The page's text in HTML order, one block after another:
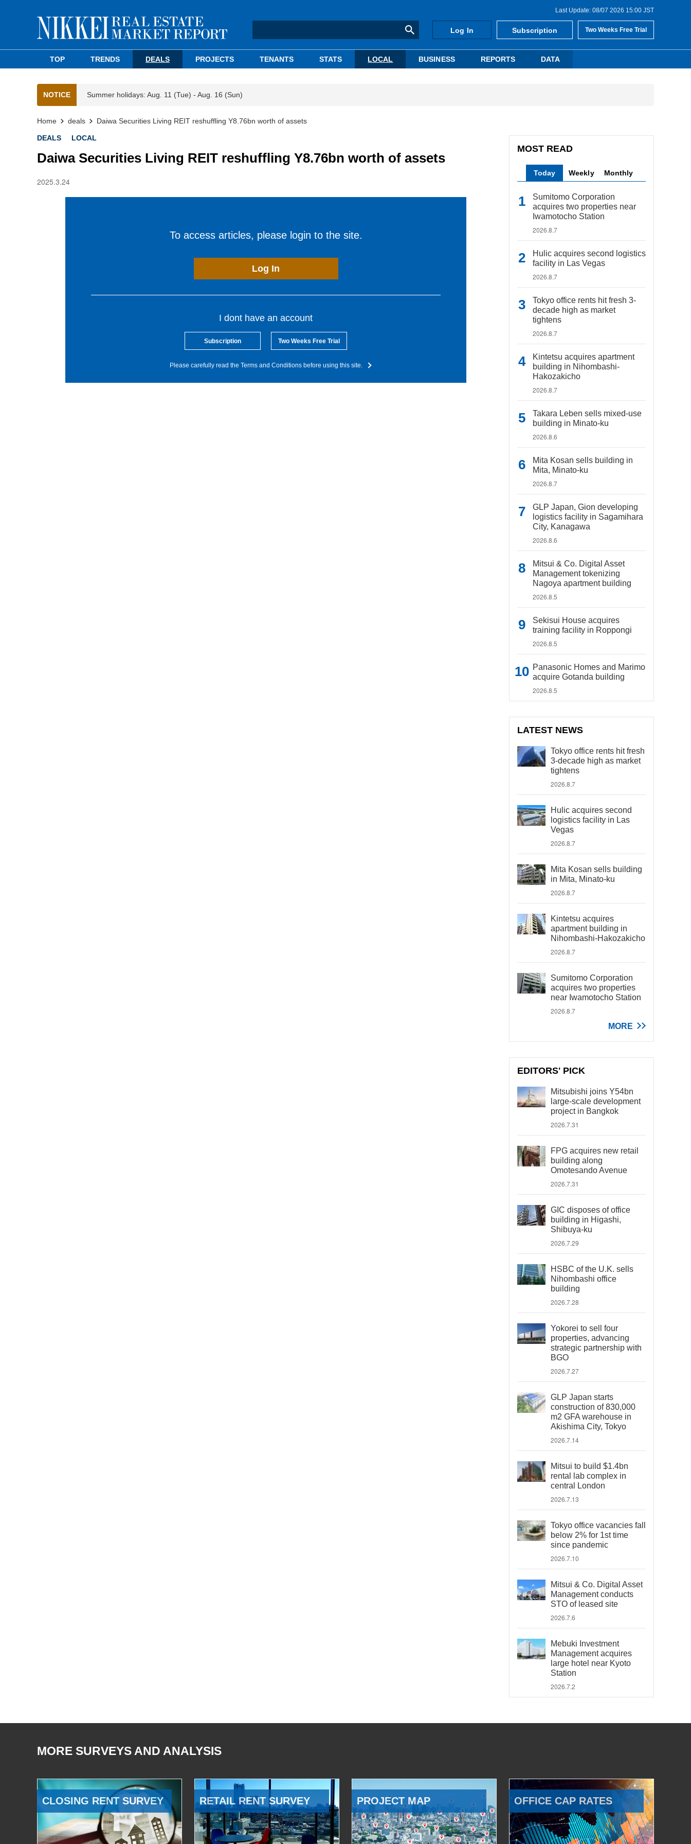
Last Update: 08/07 2026 15:00 JST
Log In Subscription Two Weeks Free Trial
TOP TRENDS DEALS PROJECTS TENANTS STATS LOCAL BUSINESS REPORTS DATA
NOTICE Summer holidays: Aug. 11 (Tue) - Aug. 16 (Sun)
Home deals Daiwa Securities Living REIT reshuffling Y8.76bn worth of assets
DEALS LOCAL
Daiwa Securities Living REIT reshuffling Y8.76bn worth of assets
2025.3.24
To access articles, please login to the site.
Log In
I dont have an account
Subscription Two Weeks Free Trial
Please carefully read the Terms and Conditions before using this site.
MOST READ
Today Weekly Monthly
Sumitomo Corporation
acquires two properties near
Iwamotocho Station
2026.8.7
Hulic acquires second logistics
facility in Las Vegas
2026.8.7
Tokyo office rents hit fresh 3-
decade high as market
tightens
2026.8.7
Kintetsu acquires apartment
building in Nihombashi-
Hakozakicho
2026.8.7
Takara Leben sells mixed-use
building in Minato-ku
2026.8.6
Mita Kosan sells building in
Mita, Minato-ku
2026.8.7
GLP Japan, Gion developing
logistics facility in Sagamihara
City, Kanagawa
2026.8.6
Mitsui & Co. Digital Asset
Management tokenizing
Nagoya apartment building
2026.8.5
Sekisui House acquires
training facility in Roppongi
2026.8.5
Panasonic Homes and Marimo
acquire Gotanda building
2026.8.5
LATEST NEWS
Tokyo office rents hit fresh
3-decade high as market
tightens
2026.8.7
Hulic acquires second
logistics facility in Las
Vegas
2026.8.7
Mita Kosan sells building
in Mita, Minato-ku
2026.8.7
Kintetsu acquires
apartment building in
Nihombashi-Hakozakicho
2026.8.7
Sumitomo Corporation
acquires two properties
near Iwamotocho Station
2026.8.7
MORE
EDITORS' PICK
Mitsubishi joins Y54bn
large-scale development
project in Bangkok
2026.7.31
FPG acquires new retail
building along
Omotesando Avenue
2026.7.31
GIC disposes of office
building in Higashi,
Shibuya-ku
2026.7.29
HSBC of the U.K. sells
Nihombashi office
building
2026.7.28
Yokorei to sell four
properties, advancing
strategic partnership with
BGO
2026.7.27
GLP Japan starts
construction of 830,000
m2 GFA warehouse in
Akishima City, Tokyo
2026.7.14
Mitsui to build $1.4bn
rental lab complex in
central London
2026.7.13
Tokyo office vacancies fall
below 2% for 1st time
since pandemic
2026.7.10
Mitsui & Co. Digital Asset
Management conducts
STO of leased site
2026.7.6
Mebuki Investment
Management acquires
large hotel near Kyoto
Station
2026.7.2
MORE SURVEYS AND ANALYSIS
CLOSING RENT SURVEY RETAIL RENT SURVEY PROJECT MAP OFFICE CAP RATES